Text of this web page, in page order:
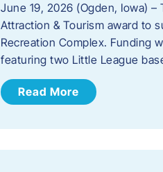
June 19, 2026 (Ogden, Iowa)
Attraction & Tourism award to
Recreation Complex. Funding
featuring two Little League
Read More